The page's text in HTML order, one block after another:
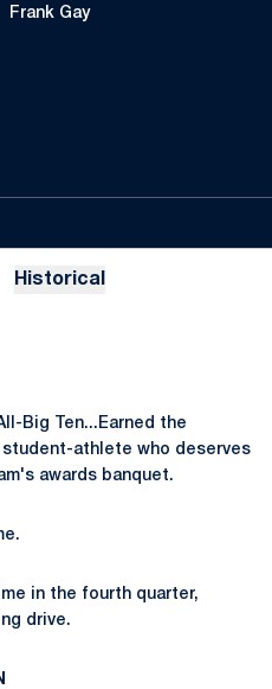
Frank Gay
Historical
Big Ten...Earned the
student-athlete who deserves
awards banquet.
in the fourth quarter,
drive.